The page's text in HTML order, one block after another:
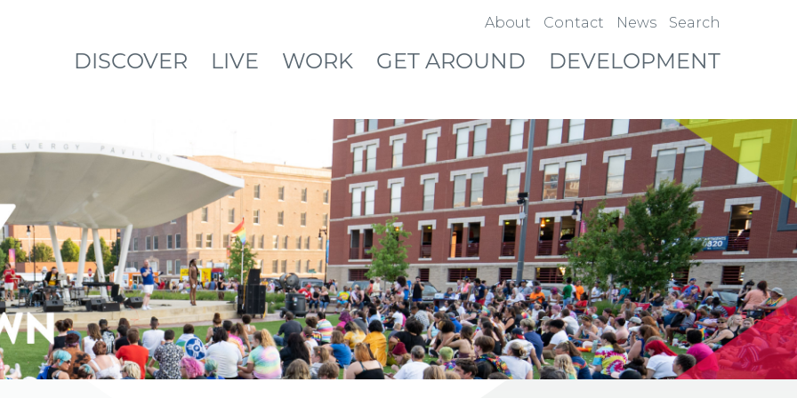
About Contact News Search
DISCOVER LIVE WORK GET AROUND DEVELOPMENT